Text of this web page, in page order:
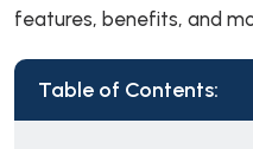
features, benefits, and
Table of Contents: